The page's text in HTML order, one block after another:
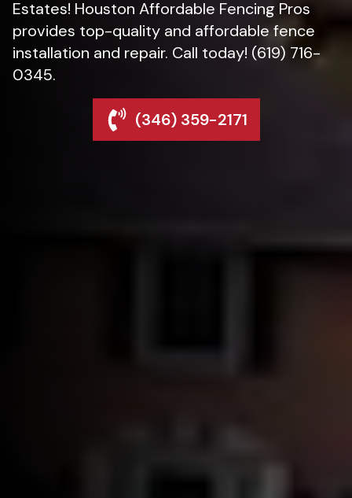
Estates! Houston Affordable Fencing Pros
provides top-quality and affordable fence
installation and repair. Call today! (619) 716-
0345.
(346) 359-2171